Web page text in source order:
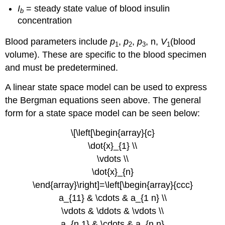
Ib = steady state value of blood insulin
concentration
Blood parameters includep1 ,p2,p3, n, V1 (blood
volume). These are specific to the blood specimen
and must be predetermined.
A linear state space model can be used to express
the Bergman equations seen above. The general
form for a state space model can be seen below:
\[\left[\begin{array}{c}
\dot{x}_{1} \\
\vdots \\
\dot{x}_{n}
\end{array}\right]=\left[\begin{array}{ccc}
a_{11} & \cdots & a_{1 n} \\
\vdots & \ddots & \vdots \\